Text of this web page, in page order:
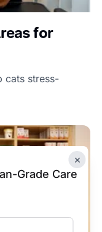
×
Grade Care
for
cats stress-